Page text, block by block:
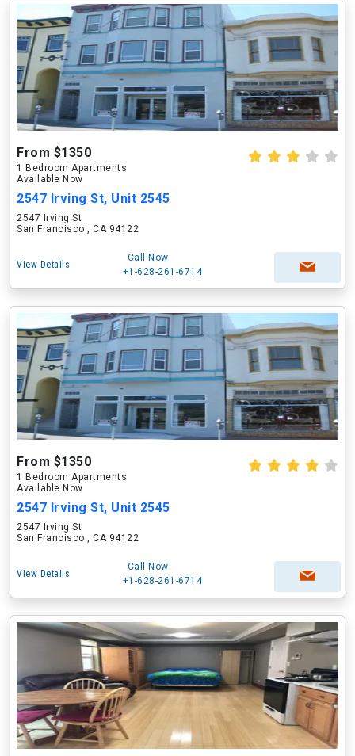
From $1350
1 Bedroom Apartments
Available Now
2547 Irving St, Unit 2545
2547 Irving St
San Francisco , CA 94122
View Details
Call Now
+1-628-261-6714
From $1350
1 Bedroom Apartments
Available Now
2547 Irving St, Unit 2545
2547 Irving St
San Francisco , CA 94122
View Details
Call Now
+1-628-261-6714